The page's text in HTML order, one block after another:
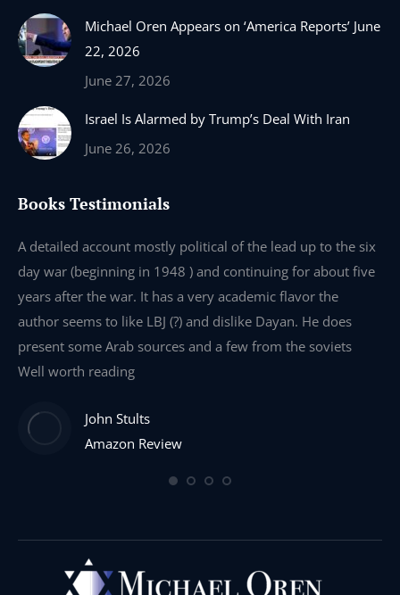
Michael Oren Appears on ‘America Reports’ June
22, 2026
June 27, 2026
Israel Is Alarmed by Trump’s Deal With Iran
June 26, 2026
Books Testimonials
A detailed account mostly political of the lead up to the six
day war (beginning in 1948 ) and continuing for about five
years after the war. It has a very academic flavor the
author seems to like LBJ (?) and dislike Dayan. He does
present some Arab sources and a few from the soviets
Well worth reading
John Stults
Amazon Review